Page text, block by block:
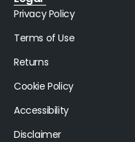
Privacy Policy
Terms of Use
Returns
Cookie Policy
Accessibility
Disclaimer